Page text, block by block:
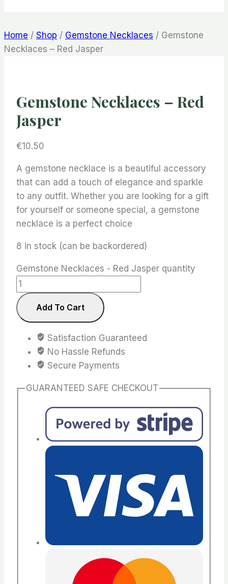
Home / Shop / Gemstone Necklaces / Gemstone
Necklaces – Red Jasper
Gemstone Necklaces – Red
Jasper
€10.50
A gemstone necklace is a beautiful accessory
that can add a touch of elegance and sparkle
to any outfit. Whether you are looking for a gift
for yourself or someone special, a gemstone
necklace is a perfect choice
8 in stock (can be backordered)
Gemstone Necklaces - Red Jasper quantity
Add To Cart
Satisfaction Guaranteed
No Hassle Refunds
Secure Payments
GUARANTEED SAFE CHECKOUT